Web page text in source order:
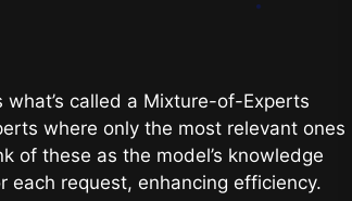
called a Mixture-of-Experts
where only the most relevant ones
of these as the model’s knowledge
each request, enhancing efficiency.